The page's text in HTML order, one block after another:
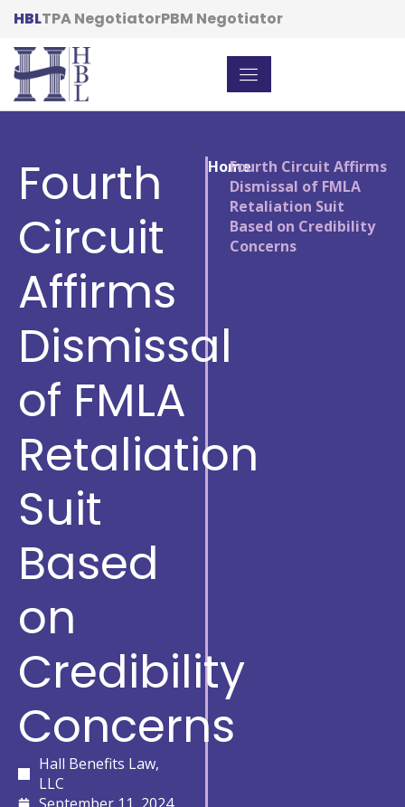
HBLTPA NegotiatorPBM Negotiator
Fourth
Circuit
Affirms
Dismissal
of FMLA
Retaliation
Suit
Based
on
Credibility
Concerns
Hall Benefits Law,
LLC
Home
/Fourth Circuit Affirms
Dismissal of FMLA
Retaliation Suit
Based on Credibility
Concerns